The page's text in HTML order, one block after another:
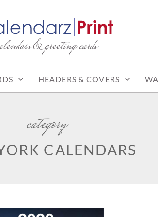
| FREE
CALENDARS
& greeting cards
HEADERS & COVERS
category
CALENDARS